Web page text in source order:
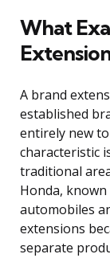
What
A brand
established
entirely new
characteristic
traditional
Honda,
automobiles
extensions
separate